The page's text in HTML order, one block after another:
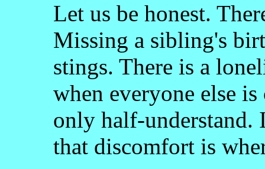
Let us be honest.
Missing a sibling's
stings. There is a
when everyone else
only half-understand.
that discomfort is